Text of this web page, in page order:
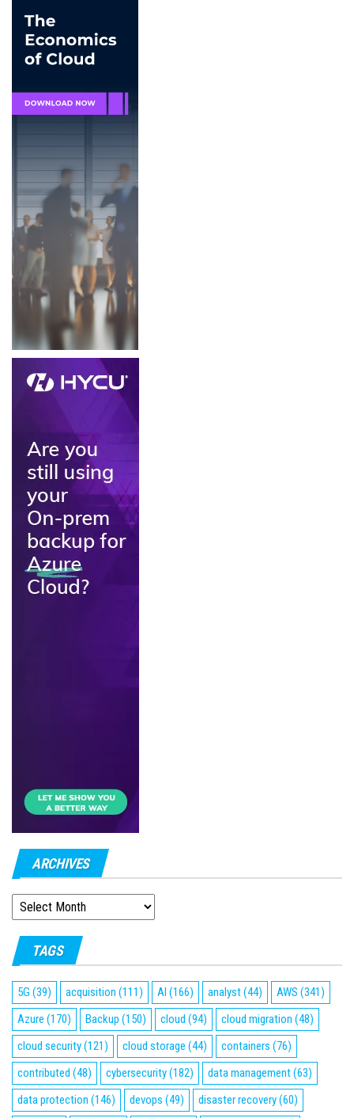
ARCHIVES
ARCHIVES
TAGS
5G (39) acquisition (111) AI (166) analyst(44) AWS (341)
Azure (170) Backup (150) cloud (94) cloud migration (48)
cloud security(121) cloud storage (44) containers (76)
contributed (48) cybersecurity(182) data management(63)
data protection (146) devops (49) disaster recovery(60)